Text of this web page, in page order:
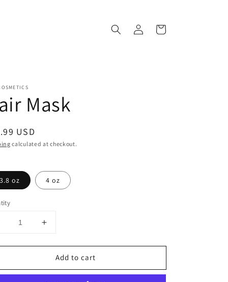
Log
in
Cart
Mask
USD
calculated at checkout.
oz 4 oz
Decrease
Increase
for
Hair
Mask
Add to cart